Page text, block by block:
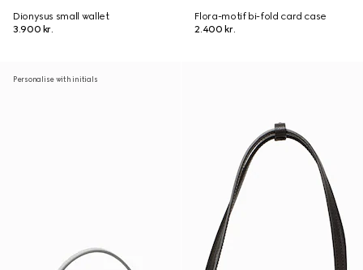
Dionysus small wallet
3.900 kr.
Flora-motif bi-fold card case
2.400 kr.
Personalise with initials